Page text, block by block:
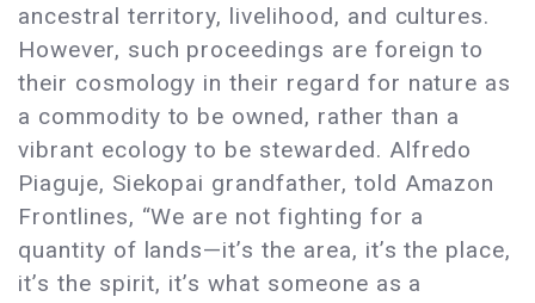
ancestral territory, livelihood, and cultures.
However, such proceedings are foreign to
their cosmology in their regard for nature as
a commodity to be owned, rather than a
vibrant ecology to be stewarded. Alfredo
Piaguje, Siekopai grandfather, told Amazon
Frontlines, “We are not fighting for a
quantity of lands—it’s the area, it’s the place,
it’s the spirit, it’s what someone as a